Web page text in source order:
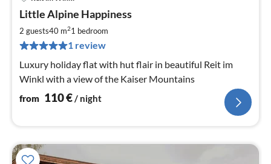
Little Alpine Happiness
2 guests40 m21 bedroom
1 review
Luxury holiday flat with hut flair in beautiful Reit im
Winkl with a view of the Kaiser Mountains
from 110€/ night